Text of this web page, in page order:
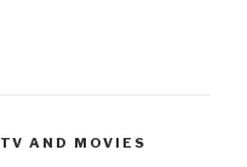
TV AND MOVIES